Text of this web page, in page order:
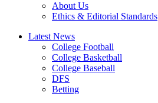
About Us
Ethics & Editorial Standards
Latest News
College Football
College Basketball
College Baseball
DFS
Betting